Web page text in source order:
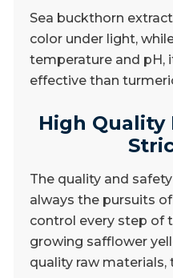
Sea buckthorn
color under light,
temperature and pH,
effective than
High Quality
The quality and
always the pursuits
control every step of
growing safflower
quality raw materials,